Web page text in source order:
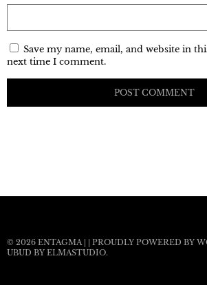
Save my name, email, and website in
next time I comment.
© 2026 ENTAGMA | | PROUDLY POWERED BY
UBUD BY ELMASTUDIO.